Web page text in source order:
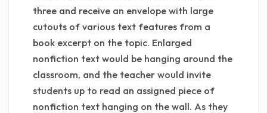
three and receive an envelope with large
cutouts of various text features from a
book excerpt on the topic. Enlarged
nonfiction text would be hanging around the
classroom, and the teacher would invite
students up to read an assigned piece of
nonfiction text hanging on the wall. As they